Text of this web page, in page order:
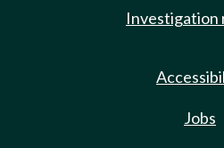
Investigation
Jobs